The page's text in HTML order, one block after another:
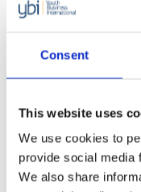
Consent
This website uses
We use cookies to
provide social media
We also share
project.
Lee Won-tae,
Together
innovative
beyond the initial